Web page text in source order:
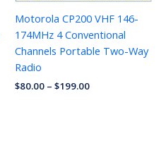
Motorola CP200 VHF 146-
174MHz 4 Conventional
Channels Portable Two-Way
Radio
$80.00 – $199.00